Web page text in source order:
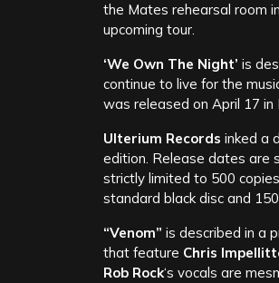
the Mates rehearsal room
upcoming tour.
‘We Own The Night’ is
continue to live for the
was released on April 17 in
Ulterium Records inked a
edition. Release dates are
strictly limited to 500
standard black disc and
“Venom” is described in a
that feature Chris
Rob Rock‘s vocals are